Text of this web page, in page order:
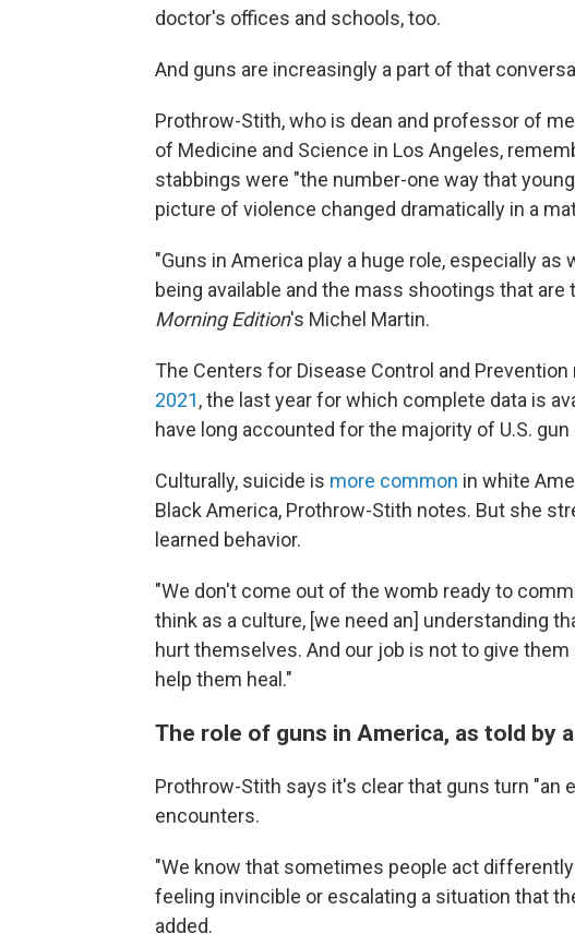
doctor's offices and schools, too.
And guns are increasingly a part of that
Prothrow-Stith, who is dean and professor of
of Medicine and Science in Los Angeles,
stabbings were "the number-one way that
picture of violence changed dramatically in a
"Guns in America play a huge role, especially
being available and the mass shootings that
Morning Edition's Michel Martin.
The Centers for Disease Control and Prevention
2021, the last year for which complete data is
have long accounted for the majority of U.S.
Culturally, suicide is more common in white
Black America, Prothrow-Stith notes. But she
learned behavior.
"We don't come out of the womb ready to
think as a culture, [we need an] understanding
hurt themselves. And our job is not to give
help them heal."
The role of guns in America, as told by
Prothrow-Stith says it's clear that guns turn "an
encounters.
"We know that sometimes people act
feeling invincible or escalating a situation that
added.